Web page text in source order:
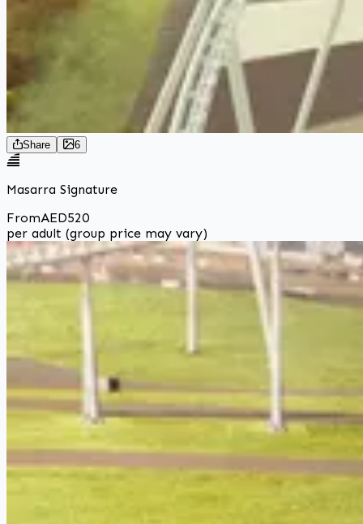
Share 6
Masarra Signature
FromAED520
per adult (group price may vary)